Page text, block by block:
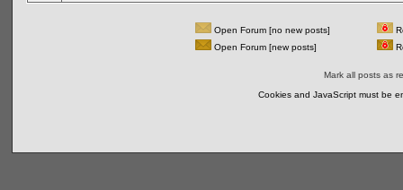
Open Forum [no new posts]
Open Forum [new posts]
Mark all posts as
Cookies and JavaScript must be